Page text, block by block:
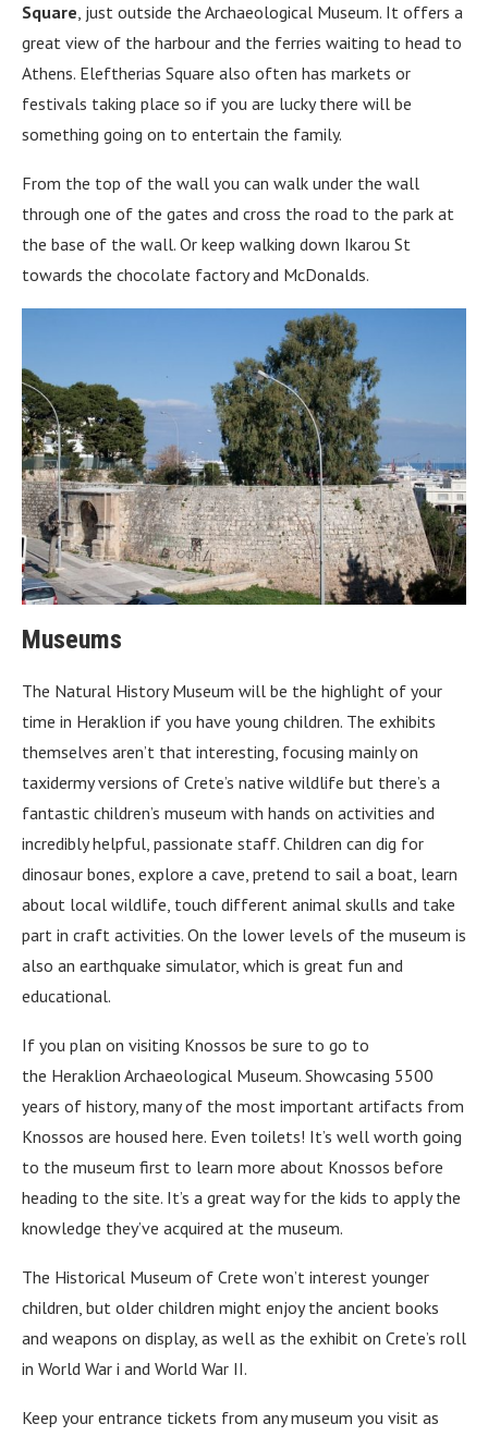
Square, just outside the Archaeological Museum. It offers a
great view of the harbour and the ferries waiting to head to
Athens. Eleftherias Square also often has markets or
festivals taking place so if you are lucky there will be
something going on to entertain the family.
From the top of the wall you can walk under the wall
through one of the gates and cross the road to the park at
the base of the wall. Or keep walking down Ikarou St
towards the chocolate factory and McDonalds.
Museums
The Natural History Museum will be the highlight of your
time in Heraklion if you have young children. The exhibits
themselves aren’t that interesting, focusing mainly on
taxidermy versions of Crete’s native wildlife but there’s a
fantastic children’s museum with hands on activities and
incredibly helpful, passionate staff. Children can dig for
dinosaur bones, explore a cave, pretend to sail a boat, learn
about local wildlife, touch different animal skulls and take
part in craft activities. On the lower levels of the museum is
also an earthquake simulator, which is great fun and
educational.
If you plan on visiting Knossos be sure to go to
the Heraklion Archaeological Museum. Showcasing 5500
years of history, many of the most important artifacts from
Knossos are housed here. Even toilets! It’s well worth going
to the museum first to learn more about Knossos before
heading to the site. It’s a great way for the kids to apply the
knowledge they’ve acquired at the museum.
The Historical Museum of Crete won’t interest younger
children, but older children might enjoy the ancient books
and weapons on display, as well as the exhibit on Crete’s roll
in World War i and World War II.
Keep your entrance tickets from any museum you visit as